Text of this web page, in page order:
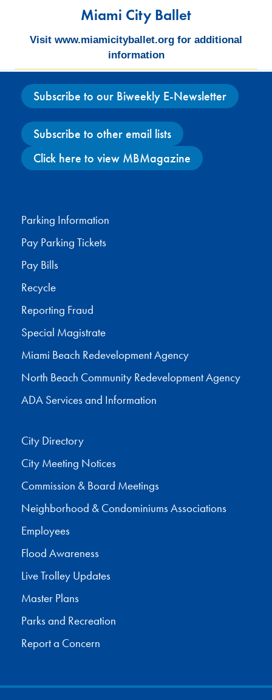
Miami City Ballet
Visit www.miamicityballet.org for additional
information
Subscribe to our Biweekly E-Newsletter
Subscribe to other email lists
Click here to view MBMagazine
Parking Information
Pay Parking Tickets
Pay Bills
Recycle
Reporting Fraud
Special Magistrate
Miami Beach Redevelopment Agency
North Beach Community Redevelopment Agency
ADA Services and Information
City Directory
City Meeting Notices
Commission & Board Meetings
Neighborhood & Condominiums Associations
Employees
Flood Awareness
Live Trolley Updates
Master Plans
Parks and Recreation
Report a Concern